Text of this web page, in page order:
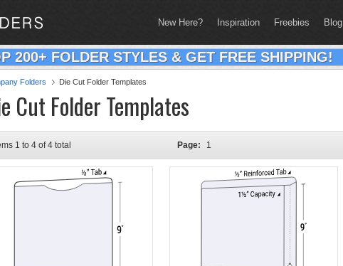
New Here? Inspiration Freebies Blog
200+ FOLDER STYLES & GET FREE SHIPPING!
Folders Die Cut Folder Templates
Cut Folder Templates
1 to 4 of 4 total Page: 1